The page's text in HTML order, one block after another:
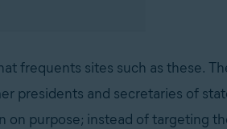
frequents sites such as these.
presidents and secretaries of
on purpose; instead of targeting